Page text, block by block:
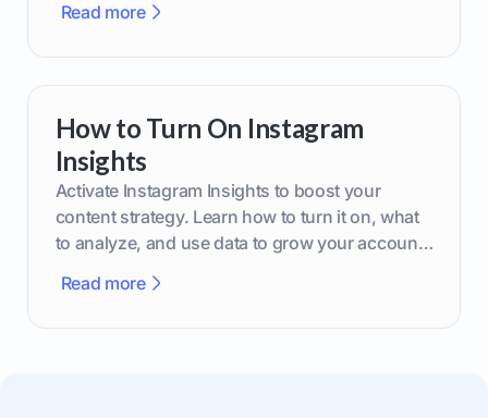
Read more
How to Turn On Instagram
Insights
Activate Instagram Insights to boost your
content strategy. Learn how to turn it on, what
to analyze, and use data to grow your account
Read more